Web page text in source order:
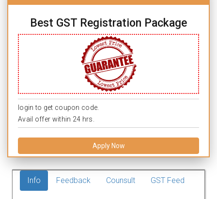
Best GST Registration Package
login to get coupon code.
Avail offer within 24 hrs.
Apply Now
Info Feedback Counsult GST Feed